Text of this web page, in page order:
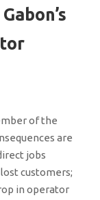
of the
are
jobs
customers;
in operator